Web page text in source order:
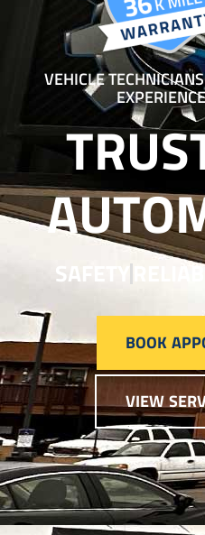
VEHICLE
SAFETY
BOOK
VIEW